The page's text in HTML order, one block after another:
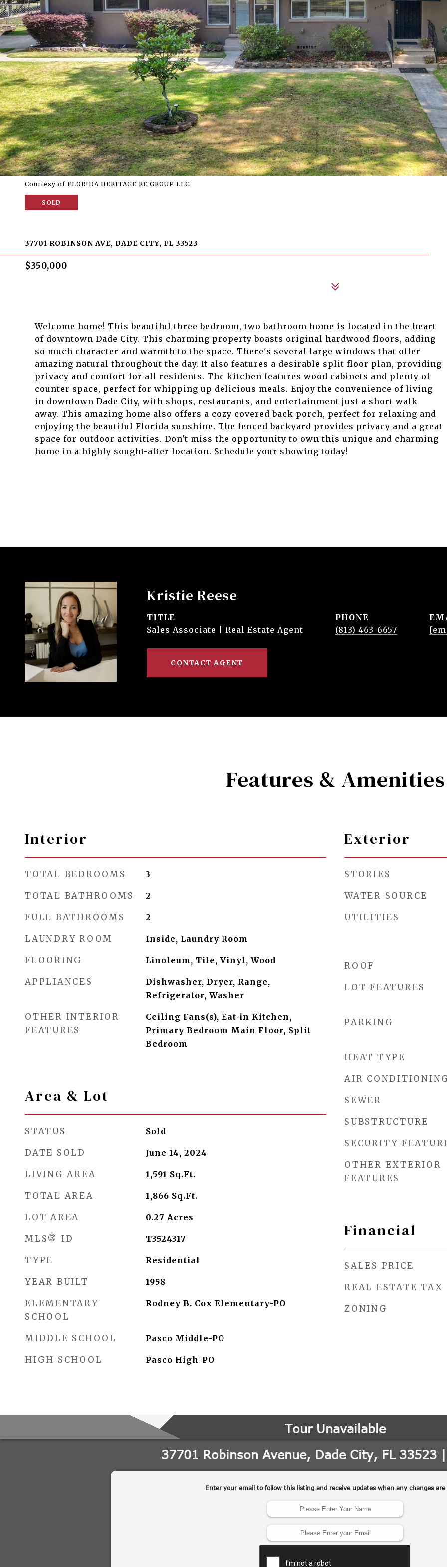
Courtesy of FLORIDA HERITAGE RE GROUP LLC
SOLD
37701 ROBINSON AVE, DADE CITY, FL 33523
$350,000
Welcome home! This beautiful three bedroom, two bathroom home is located in the heart
of downtown Dade City. This charming property boasts original hardwood floors, adding
so much character and warmth to the space. There's several large windows that offer
amazing natural throughout the day. It also features a desirable split floor plan, providing
privacy and comfort for all residents. The kitchen features wood cabinets and plenty of
counter space, perfect for whipping up delicious meals. Enjoy the convenience of living
in downtown Dade City, with shops, restaurants, and entertainment just a short walk
away. This amazing home also offers a cozy covered back porch, perfect for relaxing and
enjoying the beautiful Florida sunshine. The fenced backyard provides privacy and a great
space for outdoor activities. Don't miss the opportunity to own this unique and charming
home in a highly sought-after location. Schedule your showing today!
Kristie Reese
TITLE
Sales Associate | Real Estate Agent
PHONE
(813) 463-6657
CONTACT AGENT
Features & Amenities
Interior
TOTAL BEDROOMS 3
TOTAL BATHROOMS 2
FULL BATHROOMS 2
LAUNDRY ROOM Inside, Laundry Room
FLOORING Linoleum, Tile, Vinyl, Wood
APPLIANCES
Dishwasher, Dryer, Range,
Refrigerator, Washer
OTHER INTERIOR
FEATURES
Ceiling Fans(s), Eat-in Kitchen,
Primary Bedroom Main Floor, Split
Bedroom
Area & Lot
STATUS Sold
DATE SOLD June 14, 2024
LIVING AREA 1,591 Sq.Ft.
TOTAL AREA 1,866 Sq.Ft.
LOT AREA 0.27 Acres
MLS® ID T3524317
TYPE Residential
YEAR BUILT 1958
ELEMENTARY
SCHOOL
Rodney B. Cox Elementary-PO
MIDDLE SCHOOL Pasco Middle-PO
HIGH SCHOOL Pasco High-PO
Exterior
STORIES
WATER SOURCE
UTILITIES
ROOF
LOT FEATURES
PARKING
HEAT TYPE
AIR
SEWER
SUBSTRUCTURE
SECURITY
OTHER EXTERIOR
FEATURES
Financial
SALES PRICE
REAL ESTATE TAX
ZONING